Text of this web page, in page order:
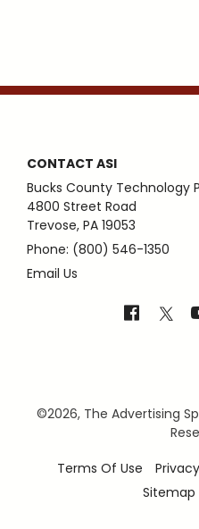
CONTACT ASI
Bucks County Technology
4800 Street Road
Trevose, PA 19053
Phone: (800) 546-1350
Email Us
©2026, The Advertising
Terms Of Use
Sitemap